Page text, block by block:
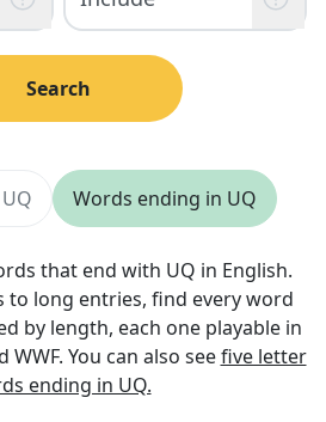
that end with UQ in English.
to long entries, find every word
by length, each one playable in
You can also seefive letter
ending in UQ.
Words ending in UQ
Search